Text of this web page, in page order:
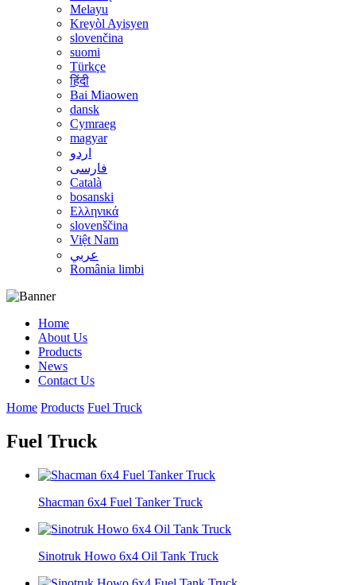
Melayu
Kreyòl Ayisyen
slovenčina
suomi
Türkçe
हिंदी
Bai Miaowen
dansk
Cymraeg
magyar
اردو
فارسی
Català
bosanski
Ελληνικά
slovenščina
Việt Nam
عربي
România limbi
Home
About Us
Products
News
Contact Us
Home Products Fuel Truck
Fuel Truck
Shacman 6x4 Fuel Tanker Truck
Sinotruk Howo 6x4 Oil Tank Truck